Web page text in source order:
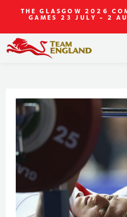
THE GLASGOW 2026
GAMES 23 JULY - 2